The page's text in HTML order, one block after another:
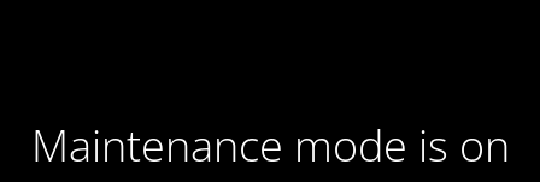
Maintenance mode is on